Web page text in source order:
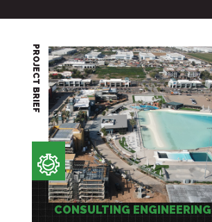
CONSULTING ENGINEERING
PROJECT BRIEF